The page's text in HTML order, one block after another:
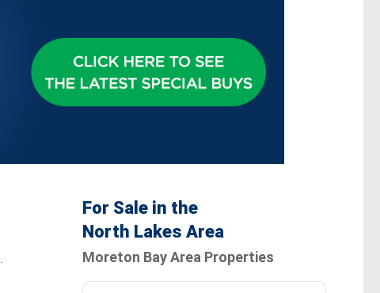
For Sale in the
North Lakes Area
Moreton Bay Area Properties